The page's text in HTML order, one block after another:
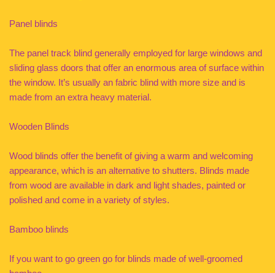
Panel blinds
The panel track blind generally employed for large windows and
sliding glass doors that offer an enormous area of surface within
the window. It’s usually an fabric blind with more size and is
made from an extra heavy material.
Wooden Blinds
Wood blinds offer the benefit of giving a warm and welcoming
appearance, which is an alternative to shutters. Blinds made
from wood are available in dark and light shades, painted or
polished and come in a variety of styles.
Bamboo blinds
If you want to go green go for blinds made of well-groomed